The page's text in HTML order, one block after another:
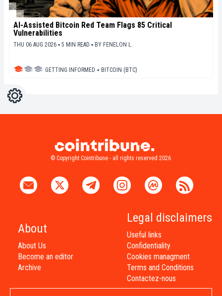
AI-Assisted Bitcoin Red Team Flags 85 Critical
Vulnerabilities
THU 06 AUG 2026 ▪ 5 MIN READ ▪ BY FENELON L.
GETTING INFORMED ▪ BITCOIN (BTC)
Settings
© Copyright Cointribune - all rights reserved 2026
About
About Us
Become an editor
Archive
Legal disclaimers
Useful links
Confidentiality
Cookies managment
Terms and Conditions
Contactez-nous